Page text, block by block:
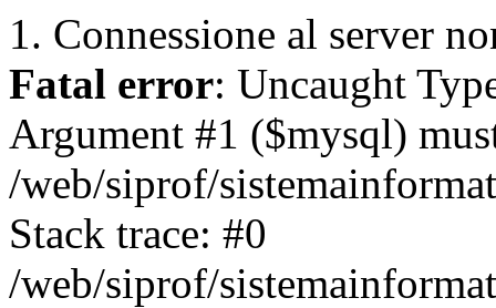
1. Connessione al server
Fatal error: Uncaught
Argument #1 ($mysql)
/web/siprof/
Stack trace: #0
/web/siprof/